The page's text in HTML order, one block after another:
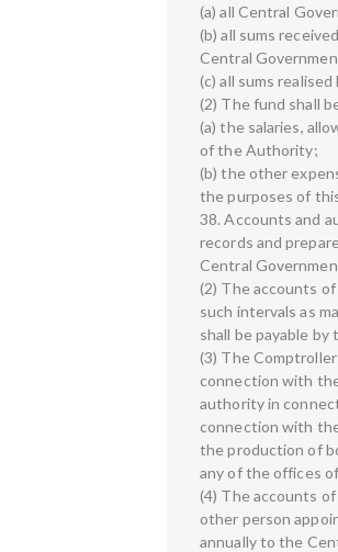
(a) all Central
(b) all sums
Central
(c) all sums
(2) The fund shall
(a) the salaries,
of the Authority;
(b) the other
the purposes of
38. Accounts and
records and
Central
(2) The accounts
such intervals as
shall be payable
(3) The
connection with
authority in
connection with
the production of
any of the offices
(4) The accounts
other person
annually to the